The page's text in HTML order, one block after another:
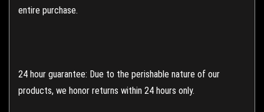
entire purchase.
24 hour guarantee: Due to the perishable nature of our
products, we honor returns within 24 hours only.